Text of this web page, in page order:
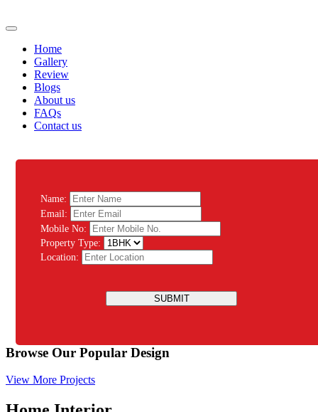
Home
Gallery
Review
Blogs
About us
FAQs
Contact us
Name:
Email:
Mobile No:
Property Type:
Location:
SUBMIT
Browse Our Popular Design
View More Projects